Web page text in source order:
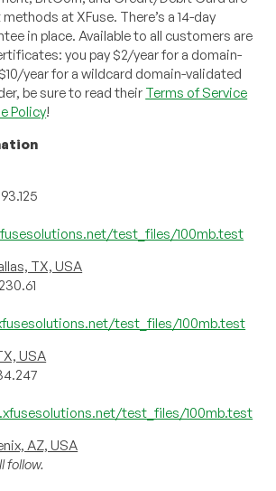
at XFuse. There’s a 14-day
in place. Available to all customers are
you pay $2/year for a domain-
year for a wildcard domain-validated
be sure to read their Terms of Service
Policy!
test_files/100mb.test
TX, USA
test_files/100mb.test
USA
test_files/100mb.test
AZ, USA
follow.